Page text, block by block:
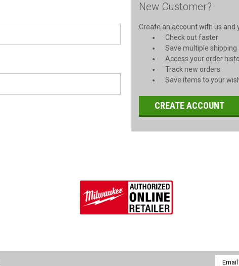
New Customer?
Create an account with us and
Check out faster
Save multiple shipping
Access your order
Track new orders
Save items to your
CREATE ACCOUNT
Email